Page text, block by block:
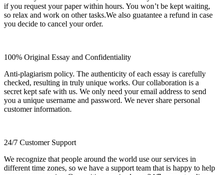
if you request your paper within hours. You won’t be kept waiting,
so relax and work on other tasks.We also guatantee a refund in case
you decide to cancel your order.
100% Original Essay and Confidentiality
Anti-plagiarism policy. The authenticity of each essay is carefully
checked, resulting in truly unique works. Our collaboration is a
secret kept safe with us. We only need your email address to send
you a unique username and password. We never share personal
customer information.
24/7 Customer Support
We recognize that people around the world use our services in
different time zones, so we have a support team that is happy to help